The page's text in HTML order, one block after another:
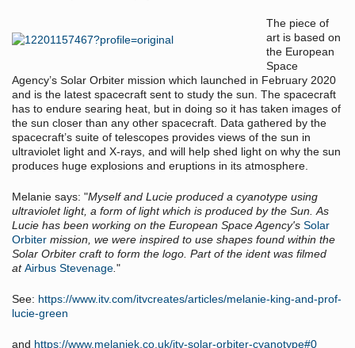
The piece of
art is based on
the European
Space
Agency’s Solar Orbiter mission which launched in February 2020
and is the latest spacecraft sent to study the sun. The spacecraft
has to endure searing heat, but in doing so it has taken images of
the sun closer than any other spacecraft. Data gathered by the
spacecraft’s suite of telescopes provides views of the sun in
ultraviolet light and X-rays, and will help shed light on why the sun
produces huge explosions and eruptions in its atmosphere.
Melanie says: "Myself and Lucie produced a cyanotype using
ultraviolet light, a form of light which is produced by the Sun. As
Lucie has been working on the European Space Agency's Solar
Orbiter mission, we were inspired to use shapes found within the
Solar Orbiter craft to form the logo. Part of the ident was filmed
atAirbus Stevenage."
See: https://www.itv.com/itvcreates/articles/melanie-king-and-prof-
lucie-green
and https://www.melaniek.co.uk/itv-solar-orbiter-cyanotype#0